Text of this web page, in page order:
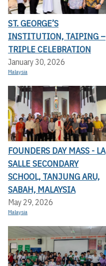
ST. GEORGE’S
INSTITUTION, TAIPING –
TRIPLE CELEBRATION
January 30, 2026
Malaysia
FOUNDERS DAY MASS - LA
SALLE SECONDARY
SCHOOL, TANJUNG ARU,
SABAH, MALAYSIA
May 29, 2026
Malaysia